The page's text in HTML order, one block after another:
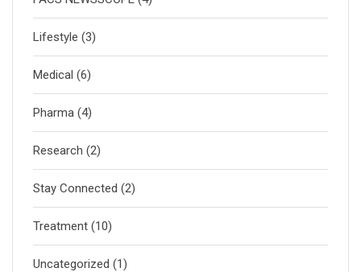
Lifestyle (3)
Medical (6)
Pharma (4)
Research (2)
Stay Connected (2)
Treatment (10)
Uncategorized (1)